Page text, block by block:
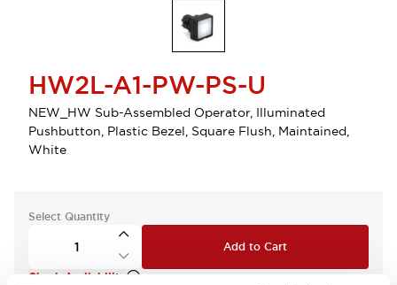
HW2L-A1-PW-PS-U
NEW_HW Sub-Assembled Operator, Illuminated
Pushbutton, Plastic Bezel, Square Flush, Maintained,
White
Select Quantity
Add to Cart
Check Availability